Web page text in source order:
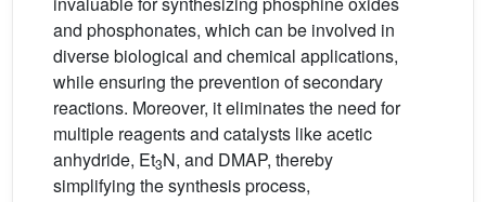
and phosphonates, which can be involved in
diverse biological and chemical applications,
while ensuring the prevention of secondary
reactions. Moreover, it eliminates the need for
multiple reagents and catalysts like acetic
anhydride, Et3N, and DMAP, thereby
simplifying the synthesis process,